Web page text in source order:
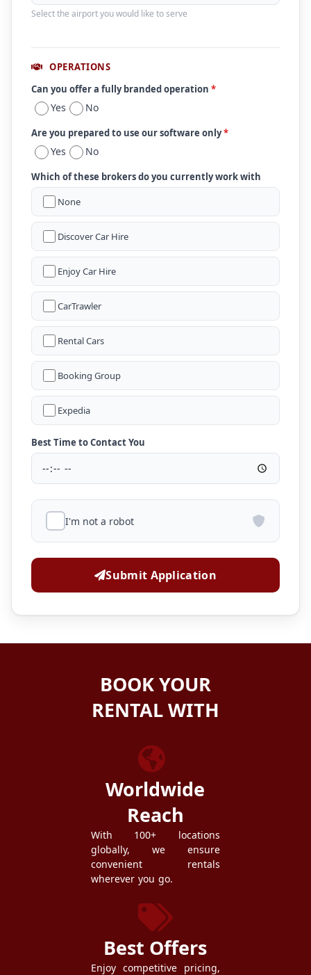
Select the airport you would like to serve
OPERATIONS
Can you offer a fully branded operation *
Yes No
Are you prepared to use our software only*
Yes No
Which of these brokers do you currently work with
None
Discover Car Hire
Enjoy Car Hire
CarTrawler
Rental Cars
Booking Group
Expedia
Best Time to Contact You
I'm not a robot
Submit Application
BOOK YOUR
RENTAL WITH
Worldwide
Reach
With 100+ locations
globally, we ensure
convenient rentals
wherever you go.
Best Offers
Enjoy competitive pricing,